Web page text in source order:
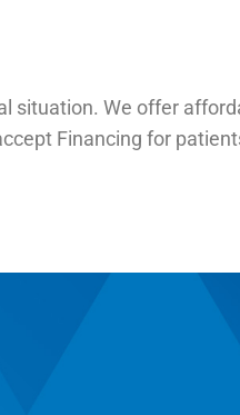
situation. We offer
Financing for